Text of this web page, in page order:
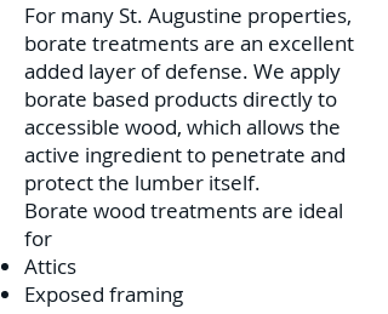
For many St. Augustine properties,
borate treatments are an excellent
added layer of defense. We apply
borate based products directly to
accessible wood, which allows the
active ingredient to penetrate and
protect the lumber itself.
Borate wood treatments are ideal
for
Attics
Exposed framing